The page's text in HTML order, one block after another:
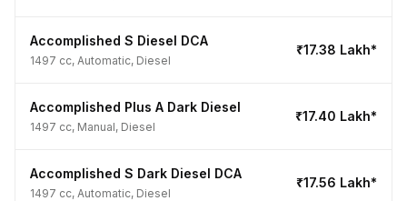
Accomplished S Diesel DCA
1497 cc, Automatic, Diesel
₹17.38 Lakh*
Accomplished Plus A Dark Diesel
1497 cc, Manual, Diesel
₹17.40 Lakh*
Accomplished S Dark Diesel DCA
1497 cc, Automatic, Diesel
₹17.56 Lakh*